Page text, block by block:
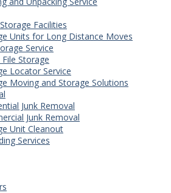
Facilities
Units for Long Distance Moves
Service
Storage
Locator Service
Moving and Storage Solutions
Junk Removal
Junk Removal
Unit Cleanout
Services